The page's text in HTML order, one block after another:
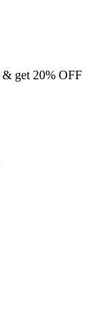
& get 20% OFF